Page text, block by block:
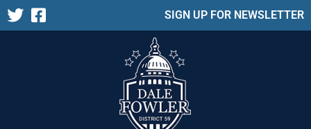
SIGN UP FOR NEWSLETTER